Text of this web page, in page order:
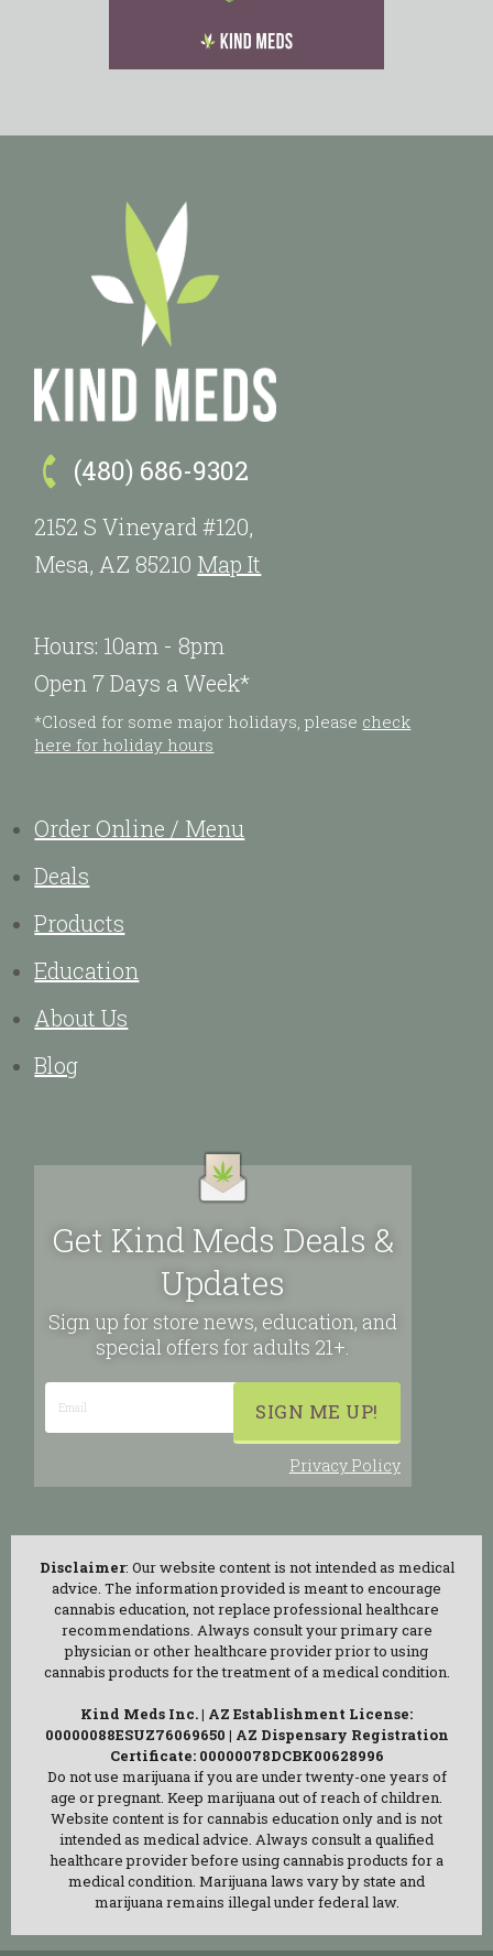
 (480) 686-9302
2152 S Vineyard #120,
Mesa, AZ 85210 Map It
Hours: 10am - 8pm
Open 7 Days a Week*
*Closed for some major holidays, please check
here for holiday hours
Order Online / Menu
Deals
Products
Education
About Us
Blog
Get Kind Meds Deals &
Updates
Sign up for store news, education, and
special offers for adults 21+.
Privacy Policy
Disclaimer: Our website content is not intended as medical
advice. The information provided is meant to encourage
cannabis education, not replace professional healthcare
recommendations. Always consult your primary care
physician or other healthcare provider prior to using
cannabis products for the treatment of a medical condition.
Kind Meds Inc. | AZ Establishment License:
00000088ESUZ76069650 | AZ Dispensary Registration
Certificate: 00000078DCBK00628996
Do not use marijuana if you are under twenty-one years of
age or pregnant. Keep marijuana out of reach of children.
Website content is for cannabis education only and is not
intended as medical advice. Always consult a qualified
healthcare provider before using cannabis products for a
medical condition. Marijuana laws vary by state and
marijuana remains illegal under federal law.